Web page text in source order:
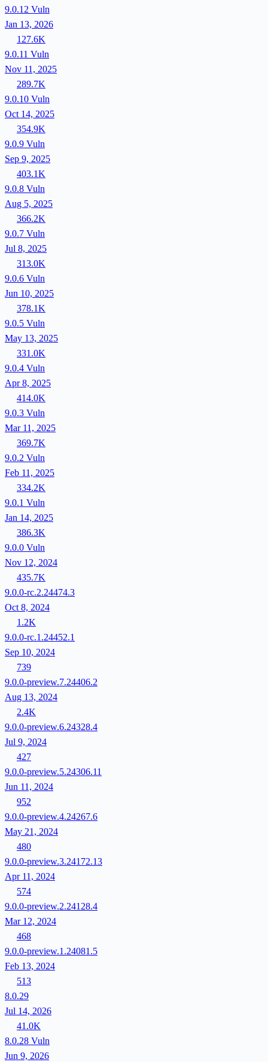
9.0.12 Vuln
Jan 13, 2026
127.6K
9.0.11 Vuln
Nov 11, 2025
289.7K
9.0.10 Vuln
Oct 14, 2025
354.9K
9.0.9 Vuln
Sep 9, 2025
403.1K
9.0.8 Vuln
Aug 5, 2025
366.2K
9.0.7 Vuln
Jul 8, 2025
313.0K
9.0.6 Vuln
Jun 10, 2025
378.1K
9.0.5 Vuln
May 13, 2025
331.0K
9.0.4 Vuln
Apr 8, 2025
414.0K
9.0.3 Vuln
Mar 11, 2025
369.7K
9.0.2 Vuln
Feb 11, 2025
334.2K
9.0.1 Vuln
Jan 14, 2025
386.3K
9.0.0 Vuln
Nov 12, 2024
435.7K
9.0.0-rc.2.24474.3
Oct 8, 2024
1.2K
9.0.0-rc.1.24452.1
Sep 10, 2024
739
9.0.0-preview.7.24406.2
Aug 13, 2024
2.4K
9.0.0-preview.6.24328.4
Jul 9, 2024
427
9.0.0-preview.5.24306.11
Jun 11, 2024
952
9.0.0-preview.4.24267.6
May 21, 2024
480
9.0.0-preview.3.24172.13
Apr 11, 2024
574
9.0.0-preview.2.24128.4
Mar 12, 2024
468
9.0.0-preview.1.24081.5
Feb 13, 2024
513
8.0.29
Jul 14, 2026
41.0K
8.0.28 Vuln
Jun 9, 2026